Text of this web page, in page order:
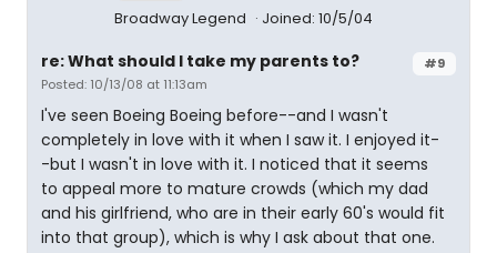
Broadway Legend Joined: 10/5/04
#9
re: What should I take my parents to?
Posted: 10/13/08 at 11:13am
I've seen Boeing Boeing before--and I wasn't
completely in love with it when I saw it. I enjoyed it-
-but I wasn't in love with it. I noticed that it seems
to appeal more to mature crowds (which my dad
and his girlfriend, who are in their early 60's would fit
into that group), which is why I ask about that one.